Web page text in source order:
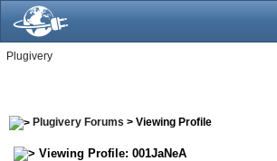
Plugivery
Plugivery Forums > Viewing Profile
Viewing Profile: 001JaNeA